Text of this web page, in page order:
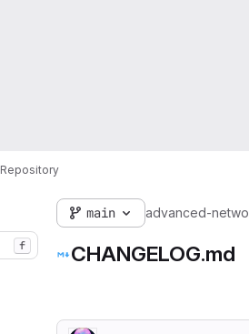
Repository
f
main advanced-
CHANGELOG.md